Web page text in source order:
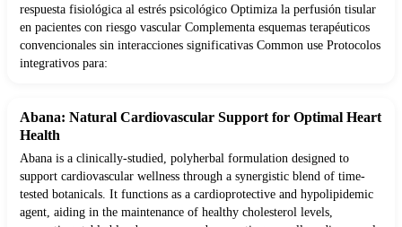
respuesta fisiológica al estrés psicológico Optimiza la perfusión tisular
en pacientes con riesgo vascular Complementa esquemas terapéuticos
convencionales sin interacciones significativas Common use Protocolos
integrativos para:
Abana: Natural Cardiovascular Support for Optimal Heart
Health
Abana is a clinically-studied, polyherbal formulation designed to
support cardiovascular wellness through a synergistic blend of time-
tested botanicals. It functions as a cardioprotective and hypolipidemic
agent, aiding in the maintenance of healthy cholesterol levels,